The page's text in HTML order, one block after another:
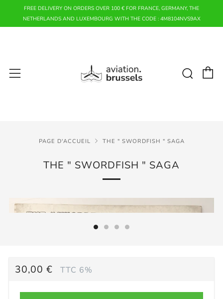
FREE DELIVERY ON ORDERS OVER 100 € FOR FRANCE, GERMANY, THE
NETHERLANDS AND LUXEMBOURG WITH THE CODE : 4M8104NVS9AX
Menu
PAGE D'ACCUEIL THE " SWORDFISH " SAGA
THE " SWORDFISH " SAGA
PRIX
30,00 € TTC 6%